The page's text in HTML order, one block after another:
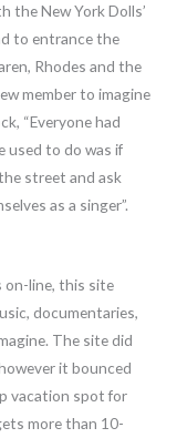
the New York Dolls’
to entrance the
Rhodes and the
member to imagine
“Everyone had
used to do was if
street and ask
as a singer”.
on-line, this site
documentaries,
The site did
it bounced
vacation spot for
more than 10-